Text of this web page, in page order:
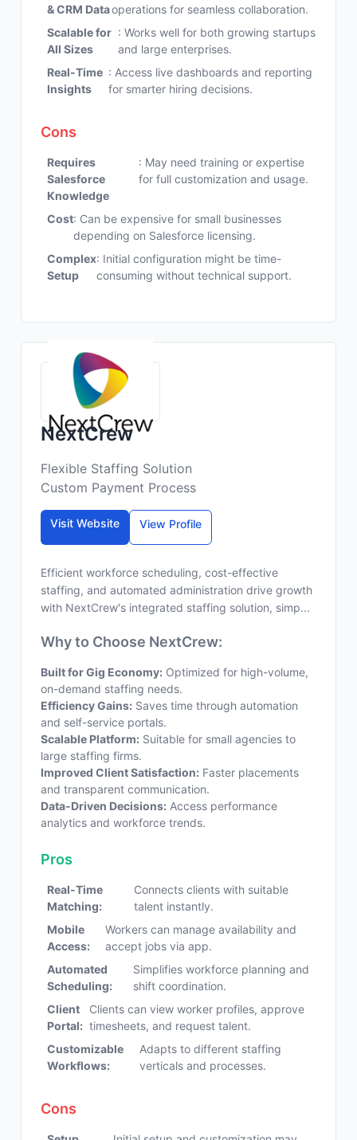
& CRM Dataoperations for seamless collaboration.
Scalable for
All Sizes
: Works well for both growing startups
and large enterprises.
Real-Time
Insights
: Access live dashboards and reporting
for smarter hiring decisions.
Cons
Requires
Salesforce
Knowledge
: May need training or expertise
for full customization and usage.
Cost: Can be expensive for small businesses
depending on Salesforce licensing.
Complex
Setup
: Initial configuration might be time-
consuming without technical support.
NextCrew
Flexible Staffing Solution
Custom Payment Process
Visit Website View Profile
Efficient workforce scheduling, cost-effective
staffing, and automated administration drive growth
with NextCrew's integrated staffing solution, simp...
Why to Choose NextCrew:
Built for Gig Economy: Optimized for high-volume,
on-demand staffing needs.
Efficiency Gains: Saves time through automation
and self-service portals.
Scalable Platform: Suitable for small agencies to
large staffing firms.
Improved Client Satisfaction: Faster placements
and transparent communication.
Data-Driven Decisions: Access performance
analytics and workforce trends.
Pros
Real-Time
Matching:
Connects clients with suitable
talent instantly.
Mobile
Access:
Workers can manage availability and
accept jobs via app.
Automated
Scheduling:
Simplifies workforce planning and
shift coordination.
Client
Portal:
Clients can view worker profiles, approve
timesheets, and request talent.
Customizable
Workflows:
Adapts to different staffing
verticals and processes.
Cons